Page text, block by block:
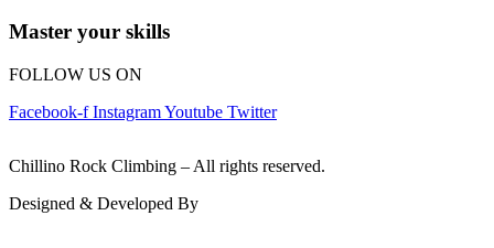
Master your skills
FOLLOW US ON
Facebook-f InstagramYoutube Twitter
Chillino Rock Climbing – All rights reserved.
Designed & Developed By